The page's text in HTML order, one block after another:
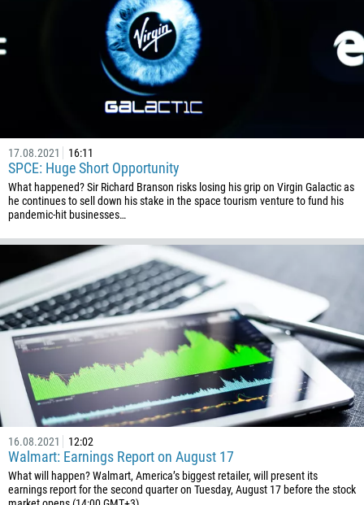
17.08.2021 16:11
SPCE: Huge Short Opportunity
What happened? Sir Richard Branson risks losing his grip on Virgin Galactic as
he continues to sell down his stake in the space tourism venture to fund his
pandemic-hit businesses…
16.08.2021 12:02
Walmart: Earnings Report on August 17
What will happen? Walmart, America’s biggest retailer, will present its
earnings report for the second quarter on Tuesday, August 17 before the stock